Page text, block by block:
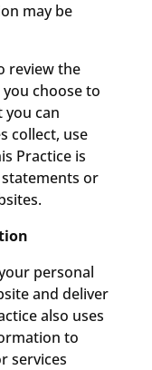
may be
review the
choose to
can
collect, use
Practice is
or
personal
and deliver
also uses
to
services